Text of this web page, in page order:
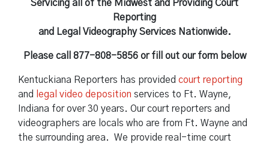
Servicing all of the Midwest and Providing Court
Reporting
and Legal Videography Services Nationwide.
Please call 877-808-5856 or fill out our form below
Kentuckiana Reporters has provided court reporting
and
legal video deposition services to Ft. Wayne,
Indiana for over 30 years. Our court reporters and
videographers are locals who are from Ft. Wayne and
the surrounding area. We provide real-time court